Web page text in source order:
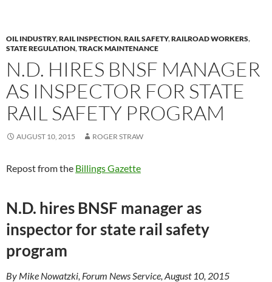
OIL INDUSTRY,RAIL INSPECTION,RAIL SAFETY,RAILROAD WORKERS,
STATE REGULATION,TRACK MAINTENANCE
N.D. HIRES BNSF MANAGER
AS INSPECTOR FOR STATE
RAIL SAFETY PROGRAM
AUGUST 10, 2015 ROGER STRAW
Repost from the Billings Gazette
N.D. hires BNSF manager as
inspector for state rail safety
program
By Mike Nowatzki, Forum News Service, August 10, 2015